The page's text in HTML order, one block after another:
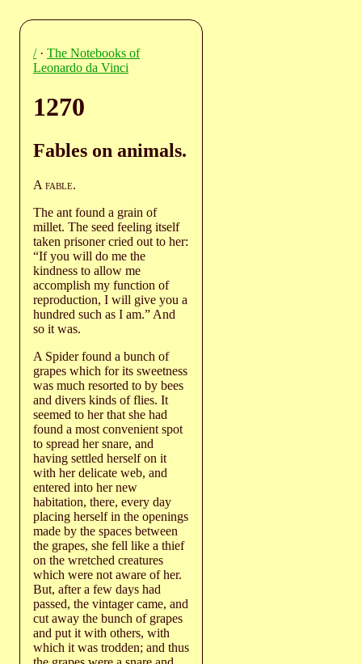
/· The Notebooks of
Leonardo da Vinci
1270
Fables on animals.
A fable.
The ant found a grain of
millet. The seed feeling itself
taken prisoner cried out to her:
“If you will do me the
kindness to allow me
accomplish my function of
reproduction, I will give you a
hundred such as I am.” And
so it was.
A Spider found a bunch of
grapes which for its sweetness
was much resorted to by bees
and divers kinds of flies. It
seemed to her that she had
found a most convenient spot
to spread her snare, and
having settled herself on it
with her delicate web, and
entered into her new
habitation, there, every day
placing herself in the openings
made by the spaces between
the grapes, she fell like a thief
on the wretched creatures
which were not aware of her.
But, after a few days had
passed, the vintager came, and
cut away the bunch of grapes
and put it with others, with
which it was trodden; and thus